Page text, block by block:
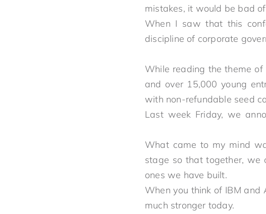
mistakes, it would be bad
When I saw that this
discipline of corporate
While reading the theme of
and over 15,000 young
with non-refundable seed
Last week Friday, we
What came to my mind
stage so that together, we
ones
When you think of IBM and
much stronger